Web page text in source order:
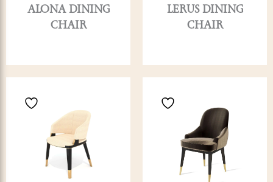
ALONA DINING
CHAIR
LERUS DINING
CHAIR